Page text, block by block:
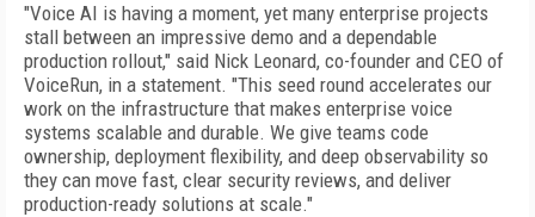
"Voice AI is having a moment, yet many enterprise projects
stall between an impressive demo and a dependable
production rollout," said Nick Leonard, co-founder and CEO of
VoiceRun, in a statement. "This seed round accelerates our
work on the infrastructure that makes enterprise voice
systems scalable and durable. We give teams code
ownership, deployment flexibility, and deep observability so
they can move fast, clear security reviews, and deliver
production-ready solutions at scale."